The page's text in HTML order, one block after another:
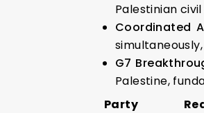
Palestinian
Coordinated
G7
Palestine,
Party